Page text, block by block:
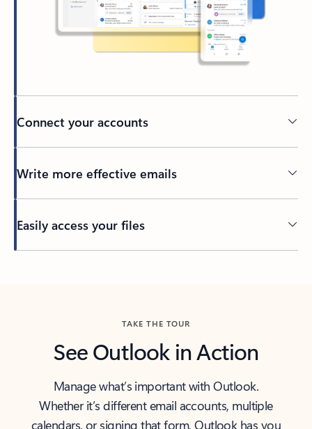
Connect your accounts
Write more effective emails
Easily access your files
TAKE THE TOUR
See Outlook in Action
Manage what’s important with Outlook.
Whether it’s different email accounts, multiple
calendars, or signing that form, Outlook has you